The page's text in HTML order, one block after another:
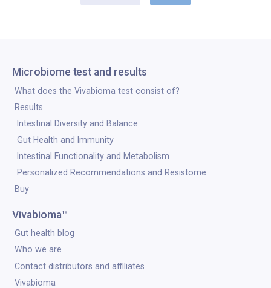
Microbiome test and results
What does the Vivabioma test consist of?
Results
Intestinal Diversity and Balance
Gut Health and Immunity
Intestinal Functionality and Metabolism
Personalized Recommendations and Resistome
Buy
Vivabioma™
Gut health blog
Who we are
Contact distributors and affiliates
Vivabioma